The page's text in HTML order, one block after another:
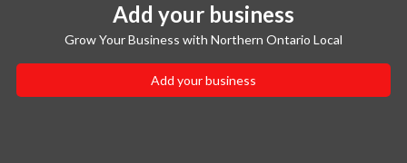
Add your business
Grow Your Business with Northern Ontario Local
Add your business